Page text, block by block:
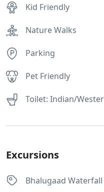
Kid Friendly
Nature Walks
Parking
Pet Friendly
Toilet: Indian/
Excursions
Bhalugaad Waterfall